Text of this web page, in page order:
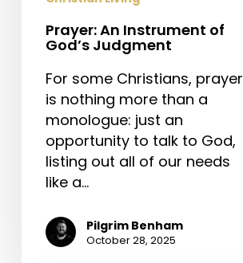
Prayer: An Instrument of
God’s Judgment
For some Christians, prayer
is nothing more than a
monologue: just an
opportunity to talk to God,
listing out all of our needs
like a…
Pilgrim Benham
October 28, 2025